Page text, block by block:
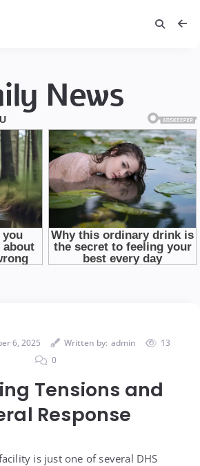
News
6, 2025 Written by: admin
13
0
Tensions and
Response
is just one of several DHS